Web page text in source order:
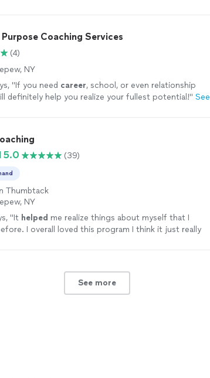
Coaching Services
(4)
NY
"If you need career, school, or even relationship
definitely help you realize your fullest potential!" See
5.0
(39)
Thumbtack
NY
"It helped me realize things about myself that I
I overall loved this program I think it just really
See more